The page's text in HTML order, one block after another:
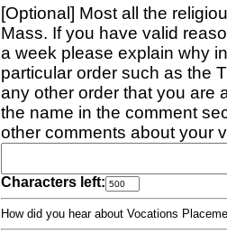
[Optional] Most all the
Mass. If you have valid
a week please explain why
particular order such as the
any other order that you are
the name in the comment
other comments about your
Characters left:
How did you hear about Vocations